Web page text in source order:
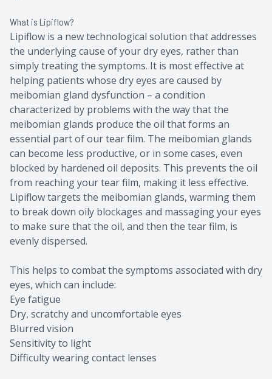
What is Lipiflow?
Lipiflow is a new technological solution that addresses
the underlying cause of your dry eyes, rather than
simply treating the symptoms. It is most effective at
helping patients whose dry eyes are caused by
meibomian gland dysfunction – a condition
characterized by problems with the way that the
meibomian glands produce the oil that forms an
essential part of our tear film. The meibomian glands
can become less productive, or in some cases, even
blocked by hardened oil deposits. This prevents the oil
from reaching your tear film, making it less effective.
Lipiflow targets the meibomian glands, warming them
to break down oily blockages and massaging your eyes
to make sure that the oil, and then the tear film, is
evenly dispersed.
This helps to combat the symptoms associated with dry
eyes, which can include:
Eye fatigue
Dry, scratchy and uncomfortable eyes
Blurred vision
Sensitivity to light
Difficulty wearing contact lenses